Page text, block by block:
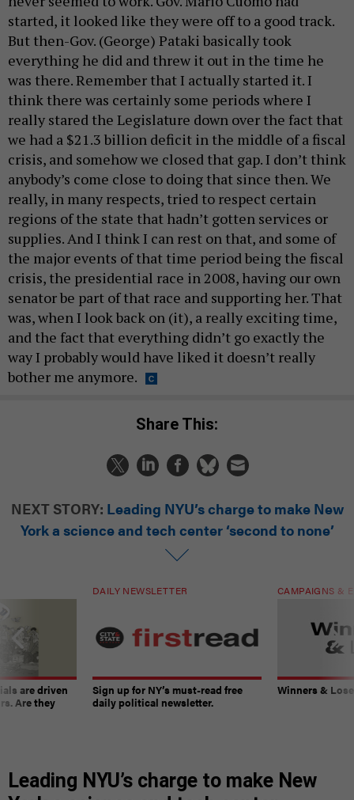
started, it looked like they were off to a good track.
But then-Gov. (George) Pataki basically took
everything he did and threw it out in the time he
was there. Remember that I actually started it. I
think there was certainly some periods where I
really stared the Legislature down over the fact that
we had a $21.3 billion deficit in the middle of a fiscal
crisis, and somehow we closed that gap. I don’t think
anybody’s come close to doing that since then. We
really, in many respects, tried to respect certain
regions of the state that hadn’t gotten services or
supplies. And I think I can rest on that, and some of
the major events of that time period being the fiscal
crisis, the presidential race in 2008, having our own
senator be part of that race and supporting her. That
was, when I look back on (it), a really exciting time,
and the fact that everything didn’t go exactly the
way I probably would have liked it doesn’t really
bother me anymore.
Share This:
NEXT STORY: Leading NYU’s charge to make New
York a science and tech center ‘second to none’
are driven
Are they
DAILY NEWSLETTER
Sign up for NY’s must-read free
daily political newsletter.
CAMPAIGNS &
Winners &
Leading NYU’s charge to make New